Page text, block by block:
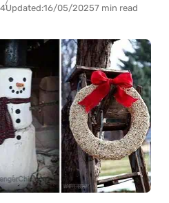
Updated:16/05/20257 min read